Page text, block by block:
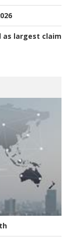
as largest claim